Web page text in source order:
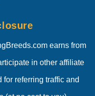
earns from
in other affiliate
referring traffic and